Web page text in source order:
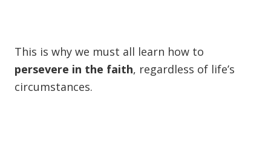
This is why we must all learn how to
persevere in the faith, regardless of life’s
circumstances.